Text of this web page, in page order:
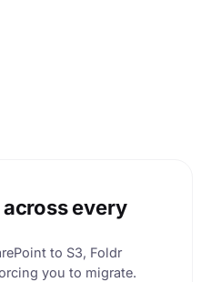
every
to S3, Foldr
you to migrate.